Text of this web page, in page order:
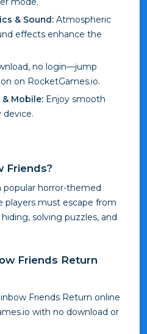
& Sound: Atmospheric
effects enhance the
no login—jump
on RocketGames.io.
Mobile: Enjoy smooth
device.
Friends?
popular horror-themed
players must escape from
solving puzzles, and
Friends Return
Friends Return online
with no download or